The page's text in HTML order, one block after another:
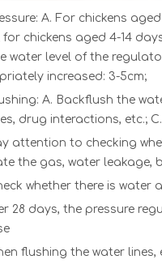
A. For chickens
for chickens aged 4-14
water level of the
increased: 3-5cm;
A. Backflush the
drug interactions, etc.;
attention to checking
the gas, water leakage,
whether there is
28 days, the pressure
flushing the water